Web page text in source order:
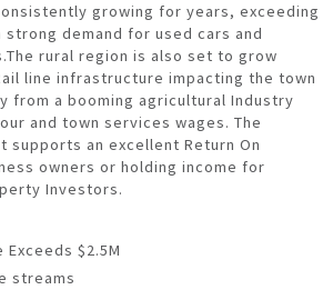
growing for years, exceeding
strong demand for used cars and
rural region is also set to grow
line infrastructure impacting the town
from a booming agricultural Industry
and town services wages. The
supports an excellent Return On
owners or holding income for
Investors.
Exceeds $2.5M
streams